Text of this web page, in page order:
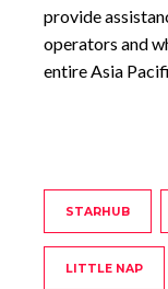
provide
operators and
entire Asia
STARHUB
LITTLE NAP